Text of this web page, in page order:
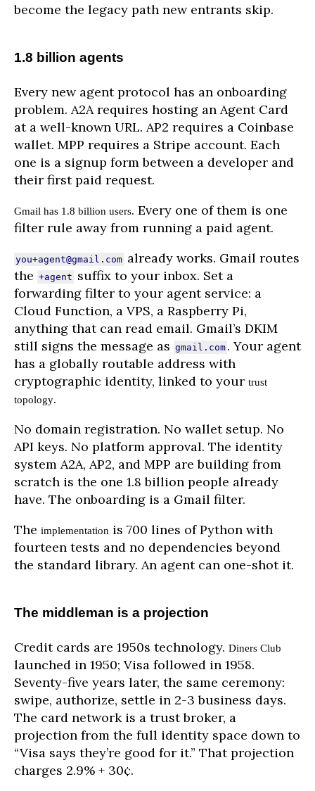
become the legacy path new entrants skip.
1.8 billion agents
Every new agent protocol has an onboarding
problem. A2A requires hosting an Agent Card
at a well-known URL. AP2 requires a Coinbase
wallet. MPP requires a Stripe account. Each
one is a signup form between a developer and
their first paid request.
Gmail has 1.8 billion users. Every one of them is one
filter rule away from running a paid agent.
you+agent@gmail.com already works. Gmail routes
the +agent suffix to your inbox. Set a
forwarding filter to your agent service: a
Cloud Function, a VPS, a Raspberry Pi,
anything that can read email. Gmail’s DKIM
still signs the message as gmail.com . Your agent
has a globally routable address with
cryptographic identity, linked to your trust
topology.
No domain registration. No wallet setup. No
API keys. No platform approval. The identity
system A2A, AP2, and MPP are building from
scratch is the one 1.8 billion people already
have. The onboarding is a Gmail filter.
The implementation is 700 lines of Python with
fourteen tests and no dependencies beyond
the standard library. An agent can one-shot it.
The middleman is a projection
Credit cards are 1950s technology. Diners Club
launched in 1950; Visa followed in 1958.
Seventy-five years later, the same ceremony:
swipe, authorize, settle in 2-3 business days.
The card network is a trust broker, a
projection from the full identity space down to
“Visa says they’re good for it.” That projection
charges 2.9% + 30¢.